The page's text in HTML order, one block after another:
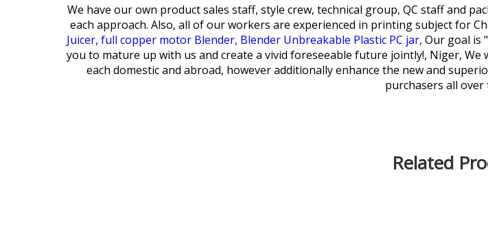
We have our own product sales staff, style crew, technical group, QC staff and
each approach. Also, all of our workers are experienced in printing subject for
Juicer, full copper motor Blender, Blender Unbreakable Plastic PC jar, Our goal is
you to mature up with us and create a vivid foreseeable future jointly!, Niger,
each domestic and abroad, however additionally enhance the new and
purchasers all over
Related